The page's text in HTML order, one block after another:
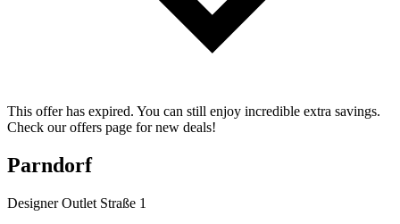
This offer has expired. You can still enjoy incredible extra savings.
Check our offers page for new deals!
Parndorf
Designer Outlet Straße 1